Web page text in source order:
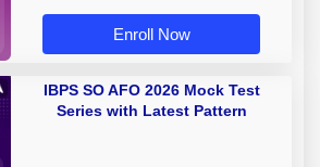
Enroll Now
IBPS SO AFO 2026 Mock Test
Series with Latest Pattern